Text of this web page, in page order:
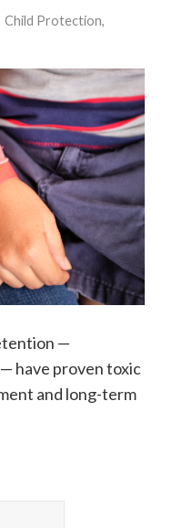
Child Protection,
—
have proven toxic
and long-term